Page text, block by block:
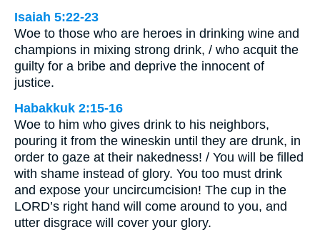
Isaiah 5:22-23
Woe to those who are heroes in drinking wine and
champions in mixing strong drink, / who acquit the
guilty for a bribe and deprive the innocent of
justice.
Habakkuk 2:15-16
Woe to him who gives drink to his neighbors,
pouring it from the wineskin until they are drunk, in
order to gaze at their nakedness! / You will be filled
with shame instead of glory. You too must drink
and expose your uncircumcision! The cup in the
LORD’s right hand will come around to you, and
utter disgrace will cover your glory.